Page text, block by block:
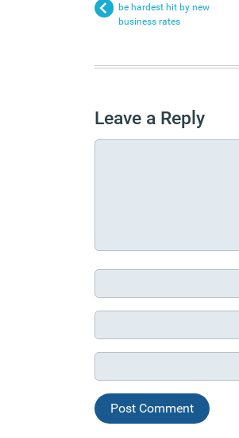
be hardest hit by new
business rates
Leave a Reply